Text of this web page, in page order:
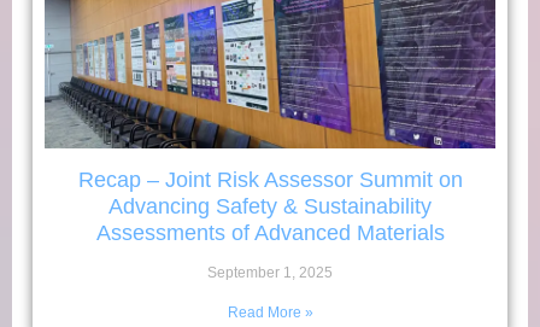
Recap – Joint Risk Assessor Summit on
Advancing Safety & Sustainability
Assessments of Advanced Materials
September 1, 2025
Read More »